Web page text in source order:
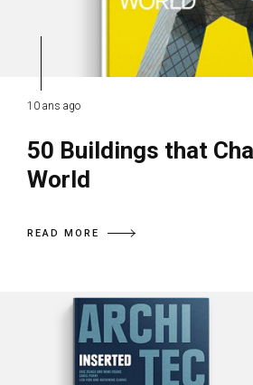
10 ans ago
50 Buildings that
World
READ MORE